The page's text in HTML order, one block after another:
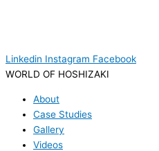
Linkedin Instagram Facebook
WORLD OF HOSHIZAKI
About
Case Studies
Gallery
Videos